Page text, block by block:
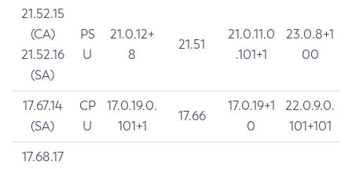
21.52.15
(CA)
21.52.16
(SA)
PS
U
21.0.12+
8
21.51
21.0.11.0
.101+1
23.0.8+1
00
17.67.14
(SA)
CP
U
17.0.19.0.
101+1
17.66
17.0.19+1
0
22.0.9.0.
101+101
17.68.17